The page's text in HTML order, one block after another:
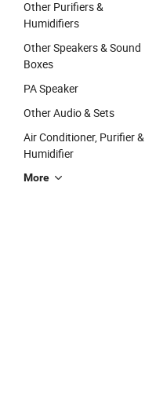
Other Purifiers &
Humidifiers
Other Speakers & Sound
Boxes
PA Speaker
Other Audio & Sets
Air Conditioner, Purifier &
Humidifier
More